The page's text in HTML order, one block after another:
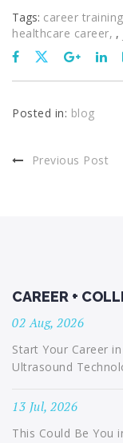
Tags: career training
healthcare career ,
Posted in: blog
Previous Post
CAREER +
02 Aug, 2026
Start Your Career
Ultrasound
13 Jul, 2026
This Could Be You